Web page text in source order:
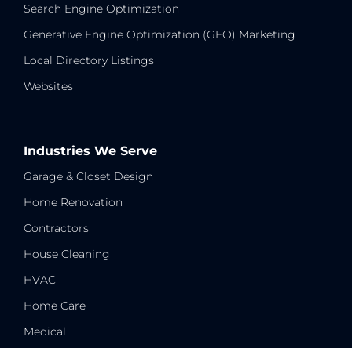
Search Engine Optimization
Generative Engine Optimization (GEO) Marketing
Local Directory Listings
Websites
Industries We Serve
Garage & Closet Design
Home Renovation
Contractors
House Cleaning
HVAC
Home Care
Medical